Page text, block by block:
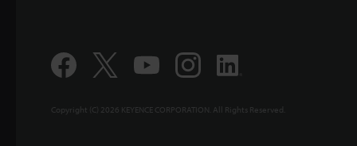
Copyright (C) 2026 KEYENCE CORPORATION. All Rights Reserved.